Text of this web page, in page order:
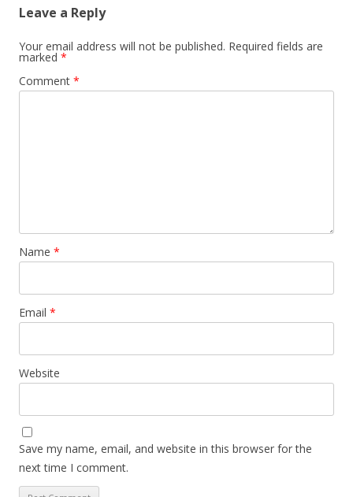
Leave a Reply
Your email address will not be published. Required fields are
marked *
Comment *
Name *
Email *
Website
Save my name, email, and website in this browser for the
next time I comment.